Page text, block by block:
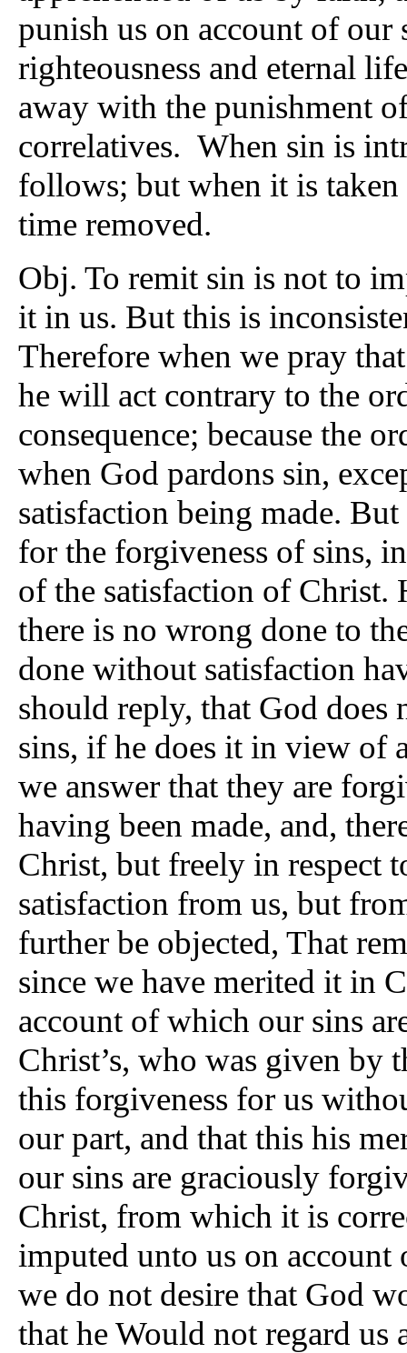
punish us on account of our
righteousness and eternal
away with the punishment
correlatives. When sin is
follows; but when it is taken
time removed.
Obj. To remit sin is not to
it in us. But this is
Therefore when we pray
he will act contrary to the
consequence; because the
when God pardons sin,
satisfaction being made.
for the forgiveness of sins,
of the satisfaction of Christ.
there is no wrong done to
done without satisfaction
should reply, that God
sins, if he does it in view of
we answer that they are
having been made, and,
Christ, but freely in respect
satisfaction from us, but
further be objected, That
since we have merited it in
account of which our sins
Christ’s, who was given by
this forgiveness for us
our part, and that this his
our sins are graciously
Christ, from which it is
imputed unto us on
we do not desire that God
that he Would not regard us